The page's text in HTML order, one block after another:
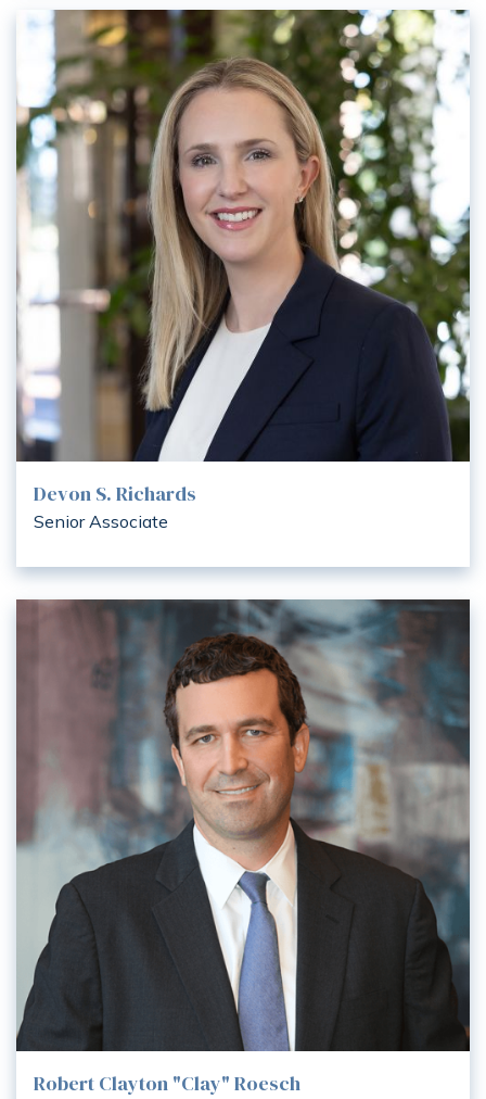
Devon S. Richards
Senior Associate
Robert Clayton "Clay" Roesch